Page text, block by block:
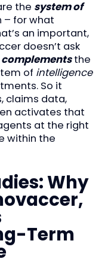
the system of
– for what
an important,
doesn’t ask
complementsthe
of intelligence
So it
claims data,
activates that
at the right
within the
Why
Term